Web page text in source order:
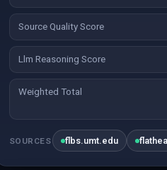
Source Quality Score
Llm Reasoning Score
Weighted Total
SOURCES flbs.umt.edu